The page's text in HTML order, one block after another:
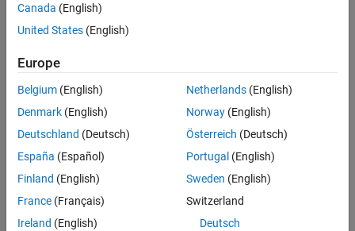
Extended Capabilities
Version History
covariance.predict
ekfSLAMobject,slamObj
predict( , , )passes all additional
arguments specified in
to the underlying
StateTransitionFcn
slamObj.
The first input to StateTransitionFcn
is the pose from the
previous time step, followed by all user-defined arguments in
varargin.
example
Canada (English)
United States (English)
Europe
Belgium (English)
Denmark (English)
Deutschland (Deutsch)
España (Español)
Finland (English)
France (Français)
Ireland (English)
Netherlands(English)
Norway(English)
Österreich (Deutsch)
Portugal (English)
Sweden (English)
Switzerland
Deutsch